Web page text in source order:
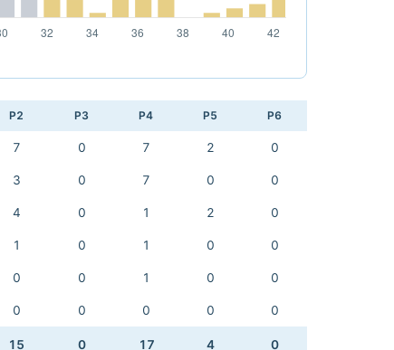
P2 P3 P4 P5 P6
7 0 7 2 0
3 0 7 0 0
4 0 1 2 0
1 0 1 0 0
0 0 1 0 0
0 0 0 0 0
15 0 17 4 0